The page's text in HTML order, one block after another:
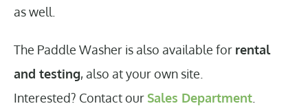
as well.
The Paddle Washer is also available for rental
and testing, also at your own site.
Interested? Contact our Sales Department